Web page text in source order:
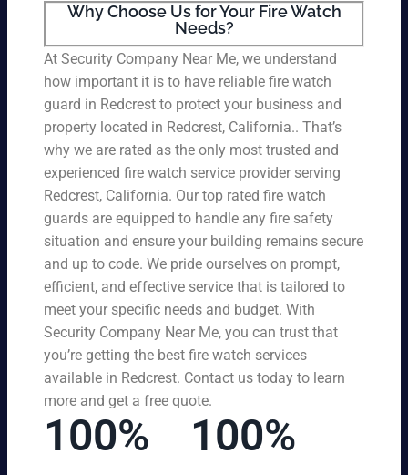
Why Choose Us for Your Fire Watch
Needs?
At Security Company Near Me, we understand
how important it is to have reliable fire watch
guard in Redcrest to protect your business and
property located in Redcrest, California.. That’s
why we are rated as the only most trusted and
experienced fire watch service provider serving
Redcrest, California. Our top rated fire watch
guards are equipped to handle any fire safety
situation and ensure your building remains secure
and up to code. We pride ourselves on prompt,
efficient, and effective service that is tailored to
meet your specific needs and budget. With
Security Company Near Me, you can trust that
you’re getting the best fire watch services
available in Redcrest. Contact us today to learn
more and get a free quote.
100% 100%